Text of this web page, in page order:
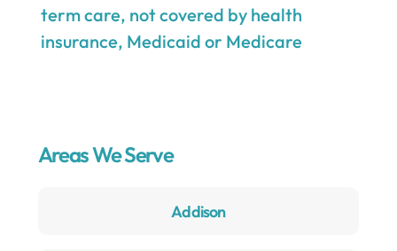
term care, not covered by health
insurance, Medicaid or Medicare
Areas We Serve
Addison